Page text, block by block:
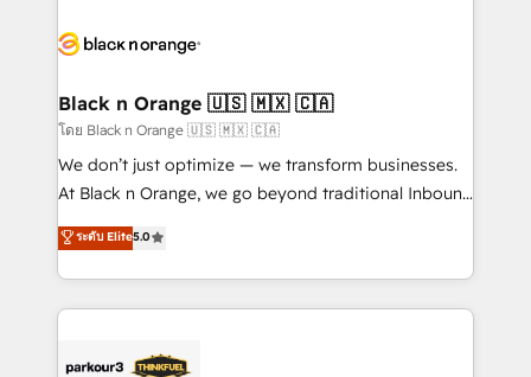
embark on a transformational journey that sets your
business up for long-term success. Unlock your
business. If not now, when?
référencement, votre stratégie digitale et le pilotage
projet HubSpot avec DIGITALISIM : 🧽 Nettoyage,
migration et intégration des bases de données. 🚀
Développement des interfaces avec vos logiciels
métiers ⚙️ Configuration de la plateforme HubSpot
Book Process & Guidelines utilisateurs 🎓
Formations des utilisateurs
Black n Orange 🇺🇸 🇲🇽 🇨🇦
โดย Black n Orange 🇺🇸 🇲🇽 🇨🇦
We don’t just optimize — we transform businesses.
At Black n Orange, we go beyond traditional Inbound
Marketing with our exclusive methodologies:
BOOMS and BOOST. Together, they form a powerful
combination that has driven success for over 800
businesses worldwide. As Elite HubSpot Partners, we
strategies that integrate data-driven marketing,
ระดับ Elite5.0